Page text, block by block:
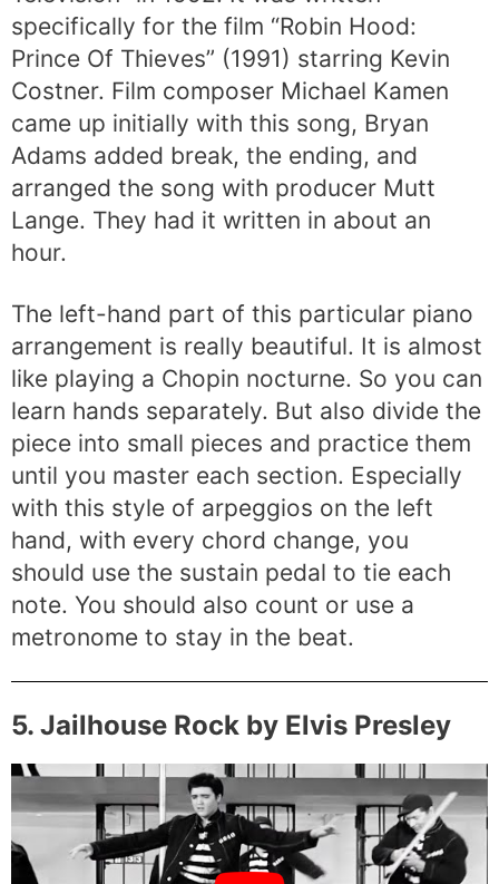
specifically for the film “Robin Hood:
Prince Of Thieves” (1991) starring Kevin
Costner. Film composer Michael Kamen
came up initially with this song, Bryan
Adams added break, the ending, and
arranged the song with producer Mutt
Lange. They had it written in about an
hour.
The left-hand part of this particular piano
arrangement is really beautiful. It is almost
like playing a Chopin nocturne. So you can
learn hands separately. But also divide the
piece into small pieces and practice them
until you master each section. Especially
with this style of arpeggios on the left
hand, with every chord change, you
should use the sustain pedal to tie each
note. You should also count or use a
metronome to stay in the beat.
5. Jailhouse Rock by Elvis Presley